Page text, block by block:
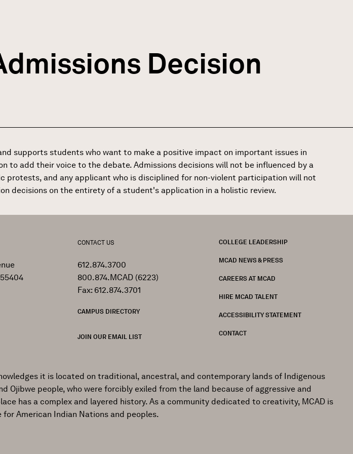
Decision
supports students who want to make a positive impact on important issues in
to add their voice to the debate. Admissions decisions will not be influenced by a
and any applicant who is disciplined for non-violent participation will not
decisions on the entirety of a student's application in a holistic review.
CONTACT US
612.874.3700
800.874.MCAD (6223)
Fax: 612.874.3701
CAMPUS DIRECTORY
JOIN OUR EMAIL LIST
COLLEGE LEADERSHIP
MCAD NEWS & PRESS
CAREERS AT MCAD
HIRE MCAD TALENT
ACCESSIBILITY STATEMENT
CONTACT
it is located on traditional, ancestral, and contemporary lands of Indigenous
Ojibwe people, who were forcibly exiled from the land because of aggressive and
has a complex and layered history. As a community dedicated to creativity, MCAD is
American Indian Nations and peoples.